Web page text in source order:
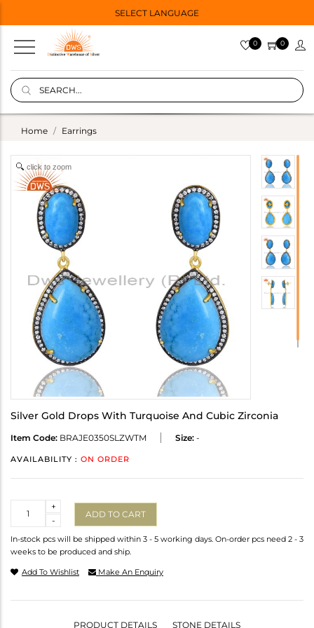
SELECT LANGUAGE
0 0
Home Earrings
click to zoom
Silver Gold Drops With Turquoise And Cubic Zirconia
Item Code: BRAJE0350SLZWTM Size: -
AVAILABILITY : ON ORDER
-
+
ADD TO CART
In-stock pcs will be shipped within 3 - 5 working days. On-order pcs need 2 - 3
weeks to be produced and ship.
Add To Wishlist Make An Enquiry
PRODUCT DETAILS STONE DETAILS